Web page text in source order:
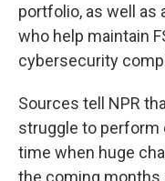
portfolio, as well as
who help maintain
cybersecurity
Sources tell NPR
struggle to perform
time when huge
the coming months